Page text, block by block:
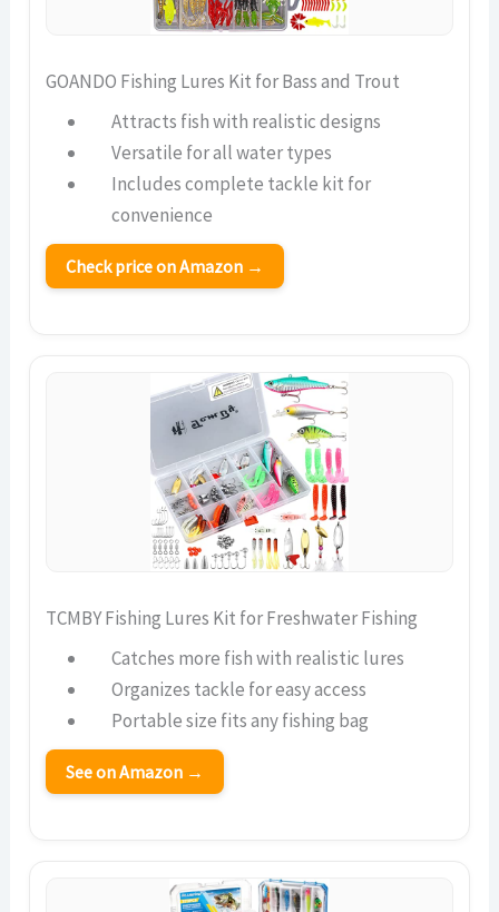
GOANDO Fishing Lures Kit for Bass and Trout
Attracts fish with realistic designs
Versatile for all water types
Includes complete tackle kit for
convenience
Check price on Amazon →
TCMBY Fishing Lures Kit for Freshwater Fishing
Catches more fish with realistic lures
Organizes tackle for easy access
Portable size fits any fishing bag
See on Amazon →